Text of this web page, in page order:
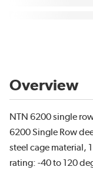
Overview
NTN 6200 single
6200 Single Row
steel cage material,
rating: -40 to 120